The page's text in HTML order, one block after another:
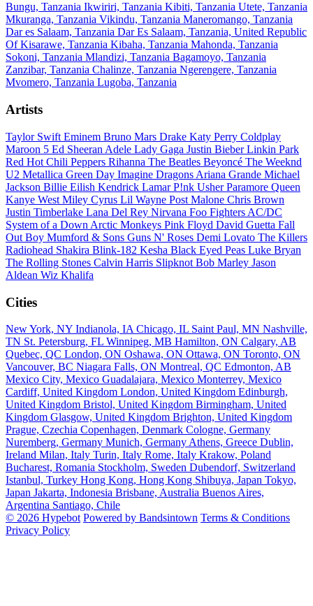
Bungu, Tanzania Ikwiriri, Tanzania Kibiti, Tanzania Utete, Tanzania
Mkuranga, Tanzania Vikindu, Tanzania Maneromango, Tanzania
Dar es Salaam, Tanzania Dar Es Salaam, Tanzania, United Republic
OfKisarawe, Tanzania Kibaha, Tanzania Mahonda, Tanzania
Sokoni, Tanzania Mlandizi, Tanzania Bagamoyo, Tanzania
Zanzibar, Tanzania Chalinze, Tanzania Ngerengere, Tanzania
Mvomero, Tanzania Lugoba, Tanzania
Artists
Taylor Swift Eminem Bruno Mars Drake Katy Perry Coldplay
Maroon 5 Ed Sheeran Adele Lady Gaga Justin BieberLinkin Park
Red Hot Chili Peppers Rihanna The Beatles Beyoncé The Weeknd
U2 Metallica Green Day Imagine Dragons Ariana Grande Michael
Jackson Billie Eilish Kendrick LamarP!nk UsherParamore Queen
Kanye West Miley Cyrus Lil Wayne Post Malone Chris Brown
Justin Timberlake Lana Del Rey Nirvana Foo Fighters AC/DC
System of a Down Arctic Monkeys Pink Floyd David Guetta Fall
Out Boy Mumford & Sons Guns N' Roses Demi Lovato The Killers
Radiohead Shakira Blink-182 Kesha Black Eyed Peas Luke Bryan
The Rolling Stones Calvin Harris Slipknot Bob Marley Jason
Aldean Wiz Khalifa
Cities
New York, NY Indianola, IA Chicago, IL Saint Paul, MN Nashville,
TN St. Petersburg, FL Winnipeg, MB Hamilton, ON Calgary, AB
Quebec, QC London, ON Oshawa, ON Ottawa, ON Toronto, ON
Vancouver, BC Niagara Falls, ON Montreal, QC Edmonton, AB
Mexico City, Mexico Guadalajara, Mexico Monterrey, Mexico
Cardiff, United Kingdom London, United Kingdom Edinburgh,
United Kingdom Bristol, United Kingdom Birmingham, United
Kingdom Glasgow, United Kingdom Brighton, United Kingdom
Prague, Czechia Copenhagen, Denmark Cologne, Germany
Nuremberg, Germany Munich, Germany Athens, Greece Dublin,
Ireland Milan, Italy Turin, Italy Rome, Italy Krakow, Poland
Bucharest, Romania Stockholm, Sweden Dubendorf, Switzerland
Istanbul, Turkey Hong Kong, Hong Kong Shibuya, Japan Tokyo,
Japan Jakarta, Indonesia Brisbane, Australia Buenos Aires,
Argentina Santiago, Chile
© 2026 Hypebot Powered by Bandsintown Terms & Conditions
Privacy Policy